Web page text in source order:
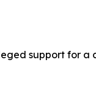
support for